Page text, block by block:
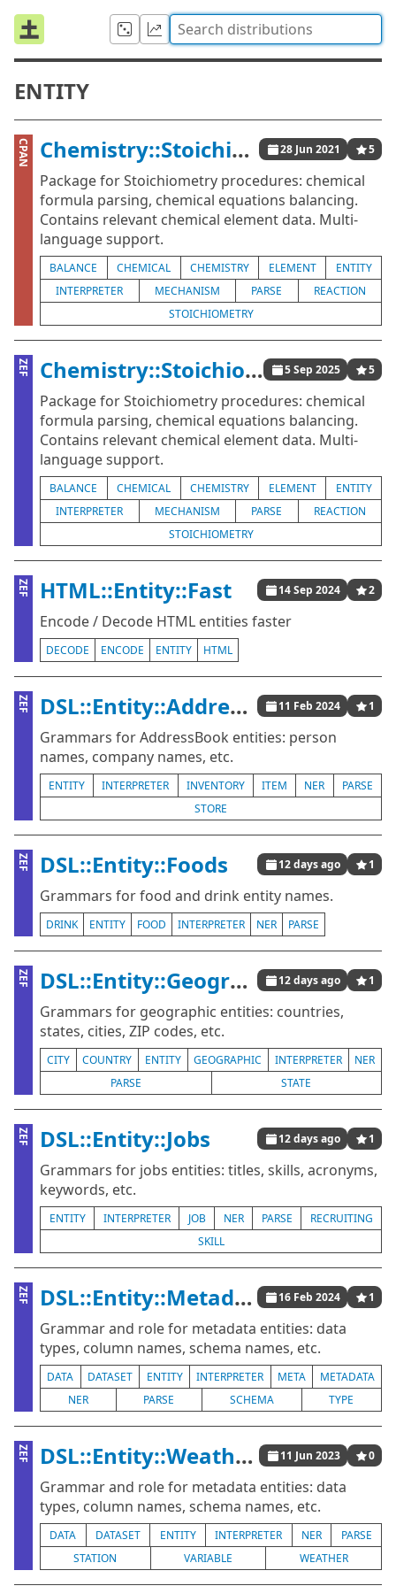
ENTITY
CPAN Chemistry::Stoichiometry 28 Jun 2021 5
Package for Stoichiometry procedures: chemical
formula parsing, chemical equations balancing.
Contains relevant chemical element data. Multi-
language support.
BALANCE CHEMICAL CHEMISTRY ELEMENT
ENTITY
INTERPRETER
MECHANISM PARSE
REACTION
STOICHIOMETRY
ZEF Chemistry::Stoichiometry 5 Sep 2025 5
Package for Stoichiometry procedures: chemical
formula parsing, chemical equations balancing.
Contains relevant chemical element data. Multi-
language support.
BALANCE CHEMICAL CHEMISTRY ELEMENT
ENTITY
INTERPRETER
MECHANISM PARSE
REACTION
STOICHIOMETRY
ZEF HTML::Entity::Fast 14 Sep 2024 2
Encode / Decode HTML entities faster
DECODE ENCODE ENTITY HTML
ZEF DSL::Entity::AddressBook 11 Feb 2024 1
Grammars for AddressBook entities: person
names, company names, etc.
ENTITY INTERPRETER INVENTORY ITEM NER
PARSE
STORE
ZEF DSL::Entity::Foods 12 days ago 1
Grammars for food and drink entity names.
DRINK ENTITY FOOD INTERPRETER NER PARSE
ZEF DSL::Entity::Geographics 12 days ago 1
Grammars for geographic entities: countries,
states, cities, ZIP codes, etc.
CITY COUNTRY ENTITY GEOGRAPHIC INTERPRETER
NER
PARSE
STATE
ZEF DSL::Entity::Jobs 12 days ago 1
Grammars for jobs entities: titles, skills, acronyms,
keywords, etc.
ENTITY INTERPRETER JOB NER PARSE
RECRUITING
SKILL
ZEF DSL::Entity::Metadata 16 Feb 2024 1
Grammar and role for metadata entities: data
types, column names, schema names, etc.
DATA DATASET ENTITY INTERPRETER META
METADATA
NER
PARSE SCHEMA TYPE
ZEF DSL::Entity::WeatherData 11 Jun 2023 0
Grammar and role for metadata entities: data
types, column names, schema names, etc.
DATA DATASET ENTITY INTERPRETER NER
PARSE
STATION
VARIABLE WEATHER